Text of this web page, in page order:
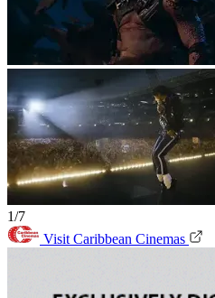
1/7
Visit Caribbean Cinemas